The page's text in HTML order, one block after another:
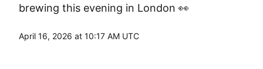
brewing this evening in London 👀
April 16, 2026 at 10:17 AM UTC